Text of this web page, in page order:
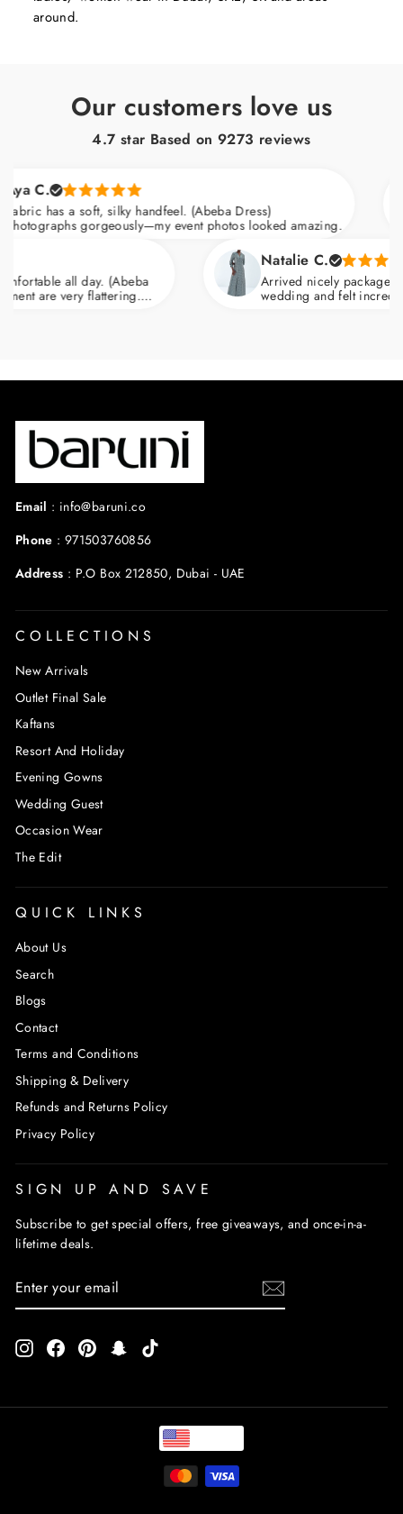
around.
Our customers love us
4.7 star Based on9273 reviews
(Abeba Dress)
event photos looked amazing.
Fabric has a
Arrived nicely packaged and ready to wear. I
wedding and felt incredible. Breathable fabric
Email : info@baruni.co
Phone : 971503760856
Address : P.O Box 212850, Dubai - UAE
COLLECTIONS
New Arrivals
Outlet Final Sale
Kaftans
Resort And Holiday
Evening Gowns
Wedding Guest
Occasion Wear
The Edit
QUICK LINKS
About Us
Search
Blogs
Contact
Terms and Conditions
Shipping & Delivery
Refunds and Returns Policy
Privacy Policy
SIGN UP AND SAVE
Subscribe to get special offers, free giveaways, and once-in-a-
lifetime deals.
YOUR
InstagramFacebookPinterestSnapchat